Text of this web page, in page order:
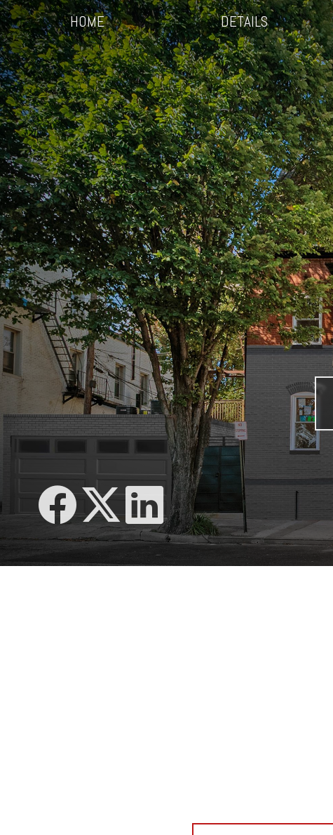
HOME DETAILS